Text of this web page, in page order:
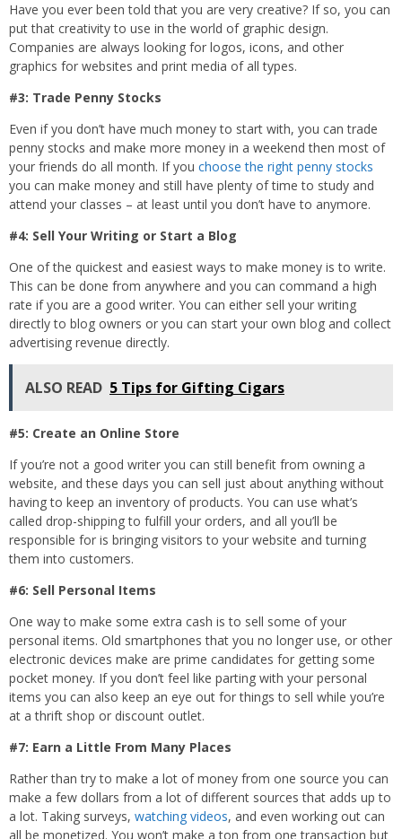
Have you ever been told that you are very creative? If so, you can
put that creativity to use in the world of graphic design.
Companies are always looking for logos, icons, and other
graphics for websites and print media of all types.
#3: Trade Penny Stocks
Even if you don’t have much money to start with, you can trade
penny stocks and make more money in a weekend then most of
your friends do all month. If you choose the right penny stocks
you can make money and still have plenty of time to study and
attend your classes – at least until you don’t have to anymore.
#4: Sell Your Writing or Start a Blog
One of the quickest and easiest ways to make money is to write.
This can be done from anywhere and you can command a high
rate if you are a good writer. You can either sell your writing
directly to blog owners or you can start your own blog and collect
advertising revenue directly.
ALSO READ 5 Tips for Gifting Cigars
#5: Create an Online Store
If you’re not a good writer you can still benefit from owning a
website, and these days you can sell just about anything without
having to keep an inventory of products. You can use what’s
called drop-shipping to fulfill your orders, and all you’ll be
responsible for is bringing visitors to your website and turning
them into customers.
#6: Sell Personal Items
One way to make some extra cash is to sell some of your
personal items. Old smartphones that you no longer use, or other
electronic devices make are prime candidates for getting some
pocket money. If you don’t feel like parting with your personal
items you can also keep an eye out for things to sell while you’re
at a thrift shop or discount outlet.
#7: Earn a Little From Many Places
Rather than try to make a lot of money from one source you can
make a few dollars from a lot of different sources that adds up to
a lot. Taking surveys, watching videos, and even working out can
all be monetized. You won’t make a ton from one transaction but